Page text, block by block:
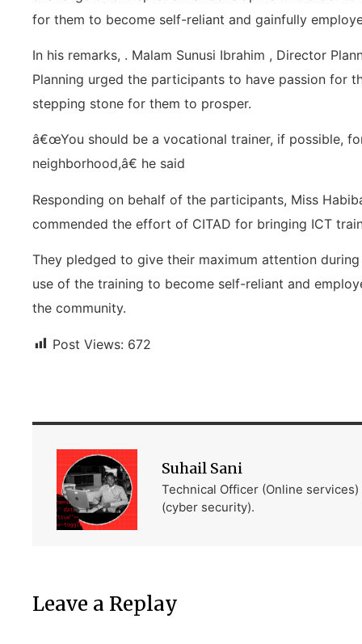
for them to become self-reliant and gainfully
In his remarks, . Malam Sunusi Ibrahim , Director
Planning urged the participants to have passion for
stepping stone for them to prosper.
â€œYou should be a vocational trainer, if possible,
neighborhood,â€ he said
Responding on behalf of the participants, Miss
commended the effort of CITAD for bringing ICT
They pledged to give their maximum attention
use of the training to become self-reliant and
the community.
Post Views: 672
Suhail Sani
Technical Officer (Online
(cyber security).
Leave a Replay